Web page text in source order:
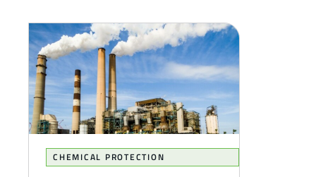
CHEMICAL PROTECTION